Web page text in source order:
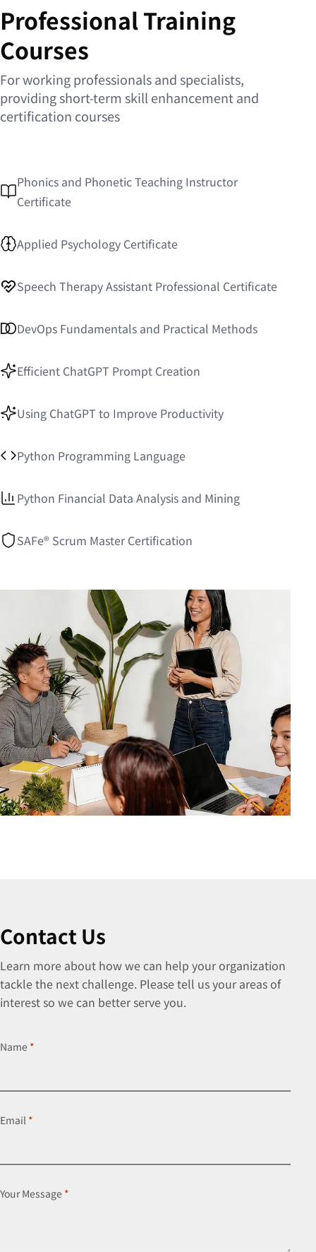
Professional Training
Courses
For working professionals and specialists,
providing short-term skill enhancement and
certification courses
Phonics and Phonetic Teaching Instructor
Certificate
Applied Psychology Certificate
Speech Therapy Assistant Professional Certificate
DevOps Fundamentals and Practical Methods
Efficient ChatGPT Prompt Creation
Using ChatGPT to Improve Productivity
Python Programming Language
Python Financial Data Analysis and Mining
SAFe® Scrum Master Certification
Contact Us
Learn more about how we can help your organization
tackle the next challenge. Please tell us your areas of
interest so we can better serve you.
Name *
Email *
Your Message *